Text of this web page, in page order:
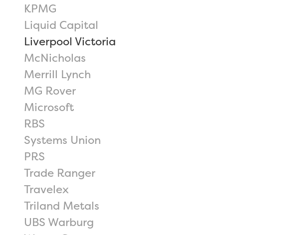
KPMG
Liquid Capital
Liverpool Victoria
McNicholas
Merrill Lynch
MG Rover
Microsoft
RBS
Systems Union
PRS
Trade Ranger
Travelex
Triland Metals
UBS Warburg